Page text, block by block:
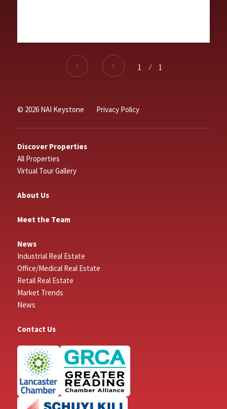
1 ⁄ 1
© 2026 NAI Keystone Privacy Policy
Discover Properties
All Properties
Virtual Tour Gallery
About Us
Meet the Team
News
Industrial Real Estate
Office/Medical Real Estate
Retail Real Estate
Market Trends
News
Contact Us